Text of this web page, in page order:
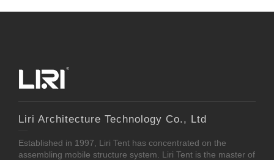
Liri Architecture Technology Co., Ltd
Established in 1997, Liri Tent has concentrated on the
assembling mobile structure system. Liri Tent is the master of